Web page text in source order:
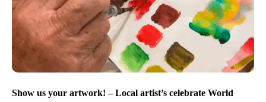
Show us your artwork! – Local artist’s celebrate World